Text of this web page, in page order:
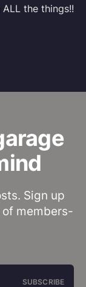
ALL the things!!
Sign up
members-
SUBSCRIBE